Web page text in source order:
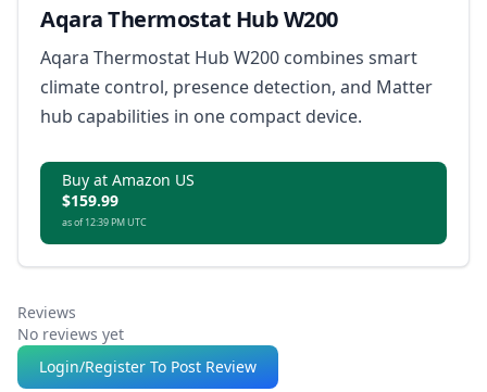
Aqara Thermostat Hub W200
Aqara Thermostat Hub W200 combines smart
climate control, presence detection, and Matter
hub capabilities in one compact device.
Buy at Amazon US
$159.99
as of 12:39 PM UTC
Reviews
No reviews yet
Login/Register To Post Review